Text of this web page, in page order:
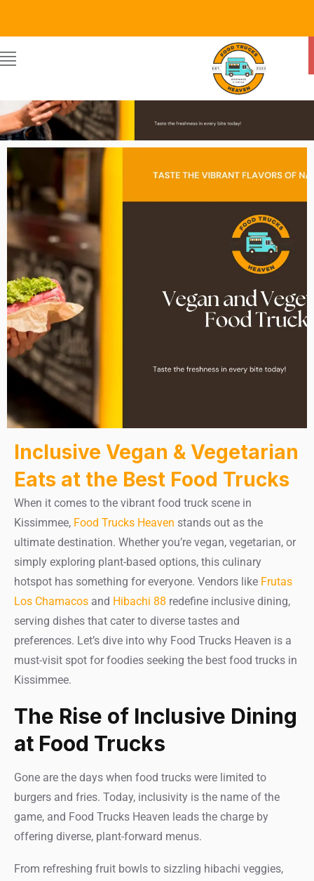
Food Trucks Heaven
Inclusive Vegan & Vegetarian
Eats at the Best Food Trucks
When it comes to the vibrant food truck scene in
Kissimmee, Food Trucks Heaven stands out as the
ultimate destination. Whether you’re vegan, vegetarian, or
simply exploring plant-based options, this culinary
hotspot has something for everyone. Vendors like Frutas
Los Chamacos and Hibachi 88 redefine inclusive dining,
serving dishes that cater to diverse tastes and
preferences. Let’s dive into why Food Trucks Heaven is a
must-visit spot for foodies seeking the best food trucks in
Kissimmee.
The Rise of Inclusive Dining
at Food Trucks
Gone are the days when food trucks were limited to
burgers and fries. Today, inclusivity is the name of the
game, and Food Trucks Heaven leads the charge by
offering diverse, plant-forward menus.
From refreshing fruit bowls to sizzling hibachi veggies,